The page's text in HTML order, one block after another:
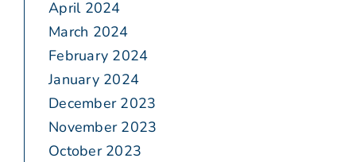
April 2024
March 2024
February 2024
January 2024
December 2023
November 2023
October 2023